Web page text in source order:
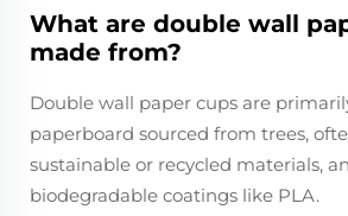
What are double wall
made from?
Double wall paper cups are
paperboard sourced from trees,
sustainable or recycled materials,
biodegradable coatings like PLA.